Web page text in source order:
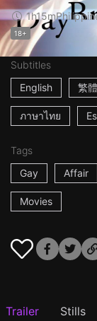
1h15m
18+
Subtitles
English
繁
ภาษาไทย
Tags
Gay
Affair
Movies
Trailer Stills